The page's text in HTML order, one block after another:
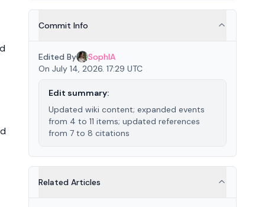
Commit Info
Edited By
SophIA
On July 14, 2026. 17:29 UTC
Edit summary:
Updated wiki content; expanded events
from 4 to 11 items; updated references
from 7 to 8 citations
Related Articles